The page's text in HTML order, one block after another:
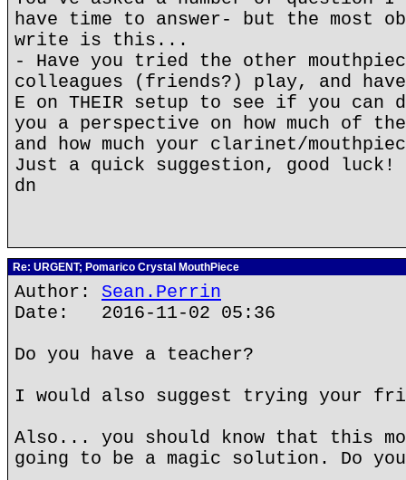
have time to answer- but the most
write is this...
- Have you tried the other
colleagues (friends?) play, and
E on THEIR setup to see if you can
you a perspective on how much of
and how much your clarinet/
Just a quick suggestion, good luck!
dn
Re: URGENT; Pomarico Crystal MouthPiece
Author: Sean.Perrin
Date: 2016-11-02 05:36
Do you have a teacher?
I would also suggest trying your
Also... you should know that this
going to be a magic solution. Do